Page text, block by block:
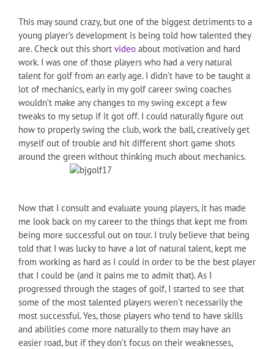
This may sound crazy, but one of the biggest detriments to a
young player’s development is being told how talented they
are. Check out this short video about motivation and hard
work. I was one of those players who had a very natural
talent for golf from an early age. I didn’t have to be taught a
lot of mechanics, early in my golf career swing coaches
wouldn’t make any changes to my swing except a few
tweaks to my setup if it got off. I could naturally figure out
how to properly swing the club, work the ball, creatively get
myself out of trouble and hit different short game shots
around the green without thinking much about mechanics.
Now that I consult and evaluate young players, it has made
me look back on my career to the things that kept me from
being more successful out on tour. I truly believe that being
told that I was lucky to have a lot of natural talent, kept me
from working as hard as I could in order to be the best player
that I could be (and it pains me to admit that). As I
progressed through the stages of golf, I started to see that
some of the most talented players weren’t necessarily the
most successful. Yes, those players who tend to have skills
and abilities come more naturally to them may have an
easier road, but if they don’t focus on their weaknesses,